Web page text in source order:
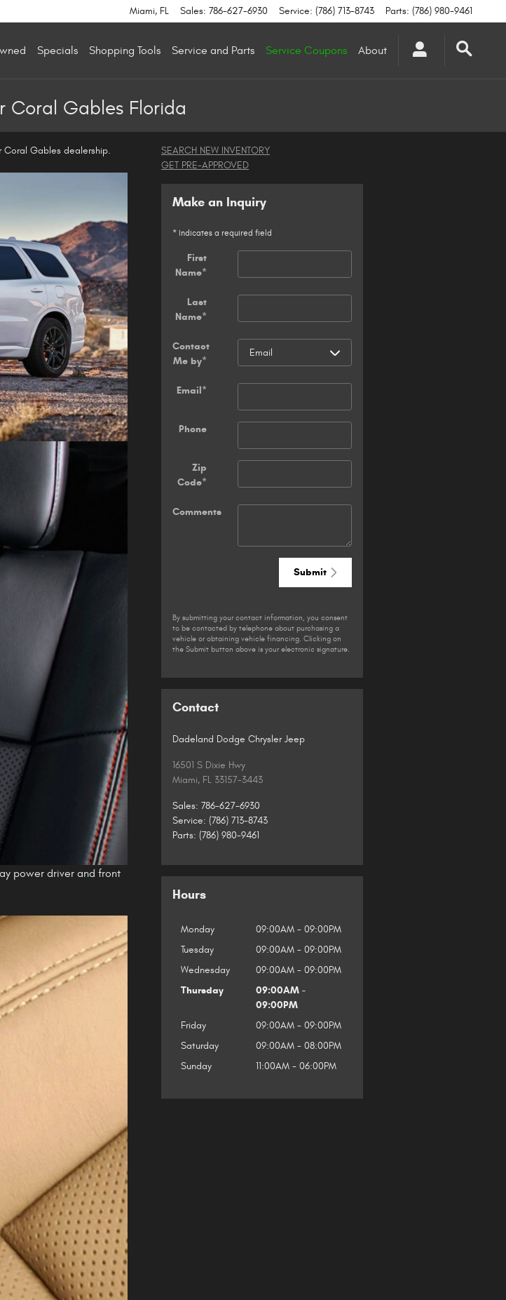
Miami, FL Sales: 786-627-6930 Service: (786) 713-8743 Parts: (786) 980-9461
Specials Shopping Tools Service and Parts Service Coupons About
Coral Gables Florida
Gables dealership.
power driver and front
SEARCH NEW INVENTORY
GET PRE-APPROVED
Make an Inquiry
* Indicates a required field
First
Name*
Last
Name*
Contact
Me by*
Email*
Phone
Zip
Code*
Comments
Submit
By submitting your contact information, you consent
to be contacted by telephone about purchasing a
vehicle or obtaining vehicle financing. Clicking on
the Submit button above is your electronic signature.
Contact
Dadeland Dodge Chrysler Jeep
16501 S Dixie Hwy
Miami, FL 33157-3443
Sales: 786-627-6930
Service: (786) 713-8743
Parts: (786) 980-9461
Hours
Monday
09:00AM - 09:00PM
Tuesday
09:00AM - 09:00PM
Wednesday
09:00AM - 09:00PM
Thursday
09:00AM -
09:00PM
Friday
09:00AM - 09:00PM
Saturday
09:00AM - 08:00PM
Sunday
11:00AM - 06:00PM